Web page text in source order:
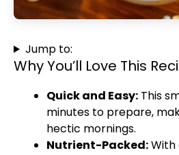
Jump to:
Why You’ll Love This
Quick and Easy: This
minutes to prepare,
hectic mornings.
Nutrient-Packed:With